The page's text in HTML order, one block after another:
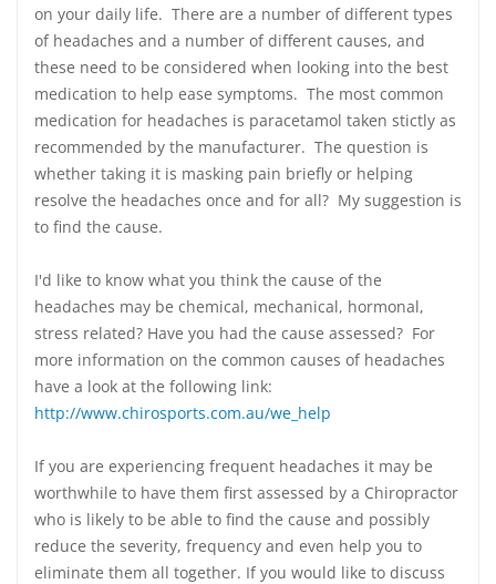
on your daily life. There are a number of different types
of headaches and a number of different causes, and
these need to be considered when looking into the best
medication to help ease symptoms. The most common
medication for headaches is paracetamol taken stictly as
recommended by the manufacturer. The question is
whether taking it is masking pain briefly or helping
resolve the headaches once and for all? My suggestion is
to find the cause.
I'd like to know what you think the cause of the
headaches may be chemical, mechanical, hormonal,
stress related? Have you had the cause assessed? For
more information on the common causes of headaches
have a look at the following link:
http://www.chirosports.com.au/we_help
If you are experiencing frequent headaches it may be
worthwhile to have them first assessed by a Chiropractor
who is likely to be able to find the cause and possibly
reduce the severity, frequency and even help you to
eliminate them all together. If you would like to discuss